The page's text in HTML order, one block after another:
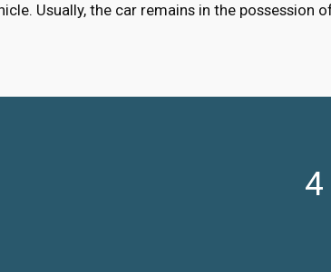
Usually, the car remains in the
4